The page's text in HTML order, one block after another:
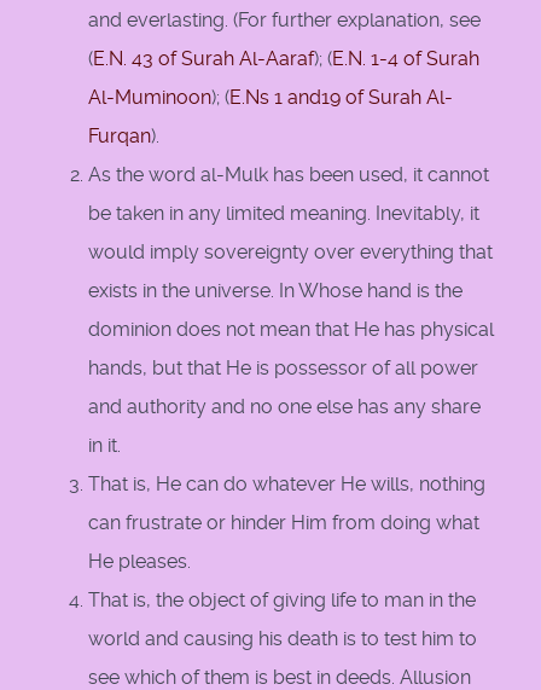
and everlasting. (For further explanation, see
(E.N. 43 of Surah Al-Aaraf); (E.N. 1-4 of Surah
Al-Muminoon); (E.Ns 1 and19 of Surah Al-
Furqan).
As the word al-Mulk has been used, it cannot
be taken in any limited meaning. Inevitably, it
would imply sovereignty over everything that
exists in the universe. In Whose hand is the
dominion does not mean that He has physical
hands, but that He is possessor of all power
and authority and no one else has any share
in it.
That is, He can do whatever He wills, nothing
can frustrate or hinder Him from doing what
He pleases.
That is, the object of giving life to man in the
world and causing his death is to test him to
see which of them is best in deeds. Allusion